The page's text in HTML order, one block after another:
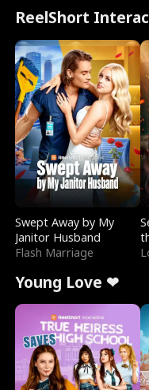
ReelShort
Swept Away by My
Janitor Husband
Flash Marriage
Young Love ❤